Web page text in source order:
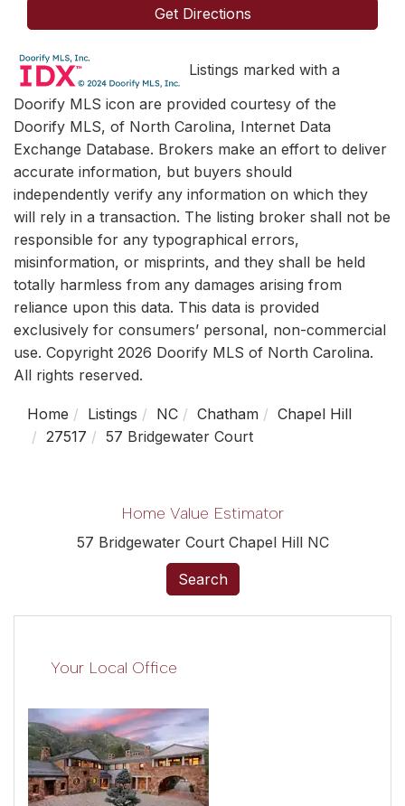
Get Directions
Listings marked with a
Doorify MLS icon are provided courtesy of the
Doorify MLS, of North Carolina, Internet Data
Exchange Database. Brokers make an effort to deliver
accurate information, but buyers should
independently verify any information on which they
will rely in a transaction. The listing broker shall not be
responsible for any typographical errors,
misinformation, or misprints, and they shall be held
totally harmless from any damages arising from
reliance upon this data. This data is provided
exclusively for consumers’ personal, non-commercial
use. Copyright 2026 Doorify MLS of North Carolina.
All rights reserved.
Home Listings NC Chatham
Chapel Hill
27517
57 Bridgewater Court
Home Value Estimator
57 Bridgewater Court Chapel Hill NC
Search
Your Local Office